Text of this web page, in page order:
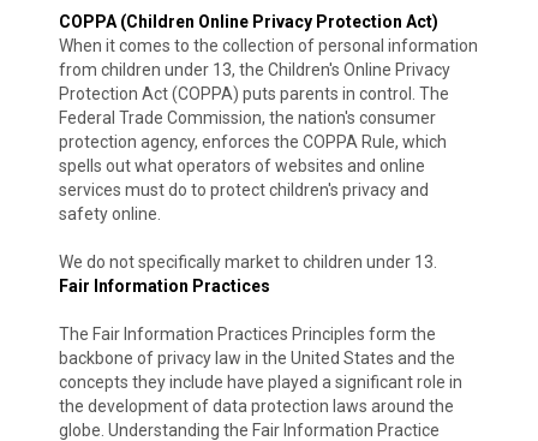
COPPA (Children Online Privacy Protection Act)
When it comes to the collection of personal information
from children under 13, the Children's Online Privacy
Protection Act (COPPA) puts parents in control. The
Federal Trade Commission, the nation's consumer
protection agency, enforces the COPPA Rule, which
spells out what operators of websites and online
services must do to protect children's privacy and
safety online.
We do not specifically market to children under 13.
Fair Information Practices
The Fair Information Practices Principles form the
backbone of privacy law in the United States and the
concepts they include have played a significant role in
the development of data protection laws around the
globe. Understanding the Fair Information Practice